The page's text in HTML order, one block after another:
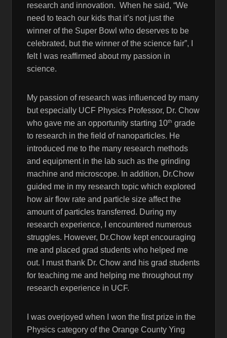
research and innovation. When he said, “We
need to teach our kids that it’s not just the
winner of the Super Bowl who deserves to be
celebrated, but the winner of the science fair”, I
felt I was reaffirmed about my passion in
science.
My passion of research was influenced by many
but especially UCF Physics Professor, Dr. Chow
who gave me an opportunity starting 10th grade
to research in the field of nanoparticles. He
introduced me to the many research methods
and equipment in the lab such as the grinding
machine and microscope. In addition, Dr.Chow
guided me in my research topic which explored
how air flow rate and particle size affect the
amount of particles transferred. During my
research experience, I encountered numerous
struggles. However, Dr.Chow kept encouraging
me and placed grad students who helped me
out. I must thank Dr. Chow and his grad students
for teaching me and helping me throughout my
research experience in UCF.
I was overjoyed when I won the first prize in the
Physics category of the Orange County Ying